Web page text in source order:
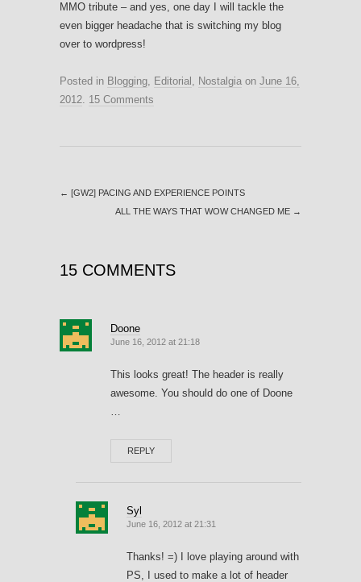
MMO tribute – and yes, one day I will tackle the
even bigger headache that is switching my blog
over to wordpress!
Posted in Blogging, Editorial , Nostalgia on June 16,
2012. 15 Comments
← [GW2] PACING AND EXPERIENCE POINTS
ALL THE WAYS THAT WOW CHANGED ME →
15 COMMENTS
Doone
June 16, 2012 at 21:18
This looks great! The header is really
awesome. You should do one of Doone
…
REPLY
Syl
June 16, 2012 at 21:31
Thanks! =) I love playing around with
PS, I used to make a lot of header